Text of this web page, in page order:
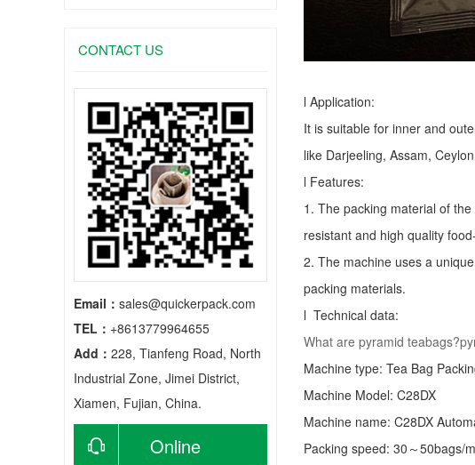
CONTACT US
Email： sales@quickerpack.com
TEL： +8613779964655
Add： 228, Tianfeng Road, North
Industrial Zone, Jimei District,
Xiamen, Fujian, China.
Online
l Application:
It is suitable for inner and
like Darjeeling, Assam,
l Features:
1. The packing material of
resistant and high quality
2. The machine uses a
packing materials.
l Technical data:
What are pyramid
Machine type: Tea Bag
Machine Model: C28DX
Machine name: C28DX
Packing speed: 30～50bags/